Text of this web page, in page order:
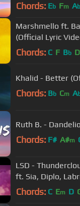
Chords: Eb Fm Ab
Marshmello ft.
(Official Lyric
Chords: C F Bb D
Khalid - Better
Chords: Bb Cm A
Ruth B. -
Chords: F# A#m
LSD -
ft. Sia, Diplo,
Chords: C Em D